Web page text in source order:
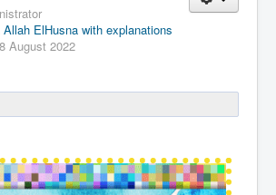
ElHusna with explanations
August 2022